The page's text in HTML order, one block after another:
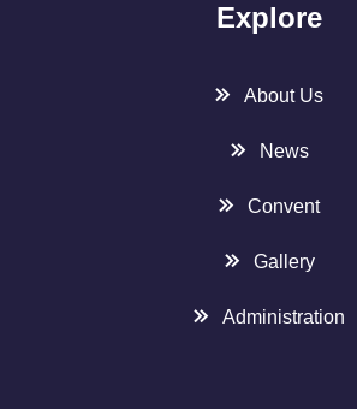
Explore
About Us
News
Convent
Gallery
Administration